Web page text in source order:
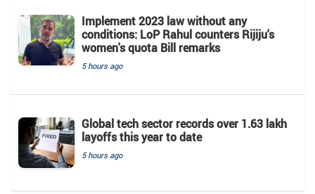
Implement 2023 law without any
conditions: LoP Rahul counters Rijiju's
women's quota Bill remarks
5 hours ago
Global tech sector records over 1.63 lakh
layoffs this year to date
5 hours ago